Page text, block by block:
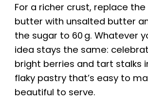
y
V
i
For a richer crust, replace the
butter with unsalted butter
the sugar to 60 g. Whatever
idea stays the same:
bright berries and tart stalks
flaky pastry that’s easy to
beautiful to serve.